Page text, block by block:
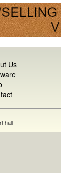
Us
hall